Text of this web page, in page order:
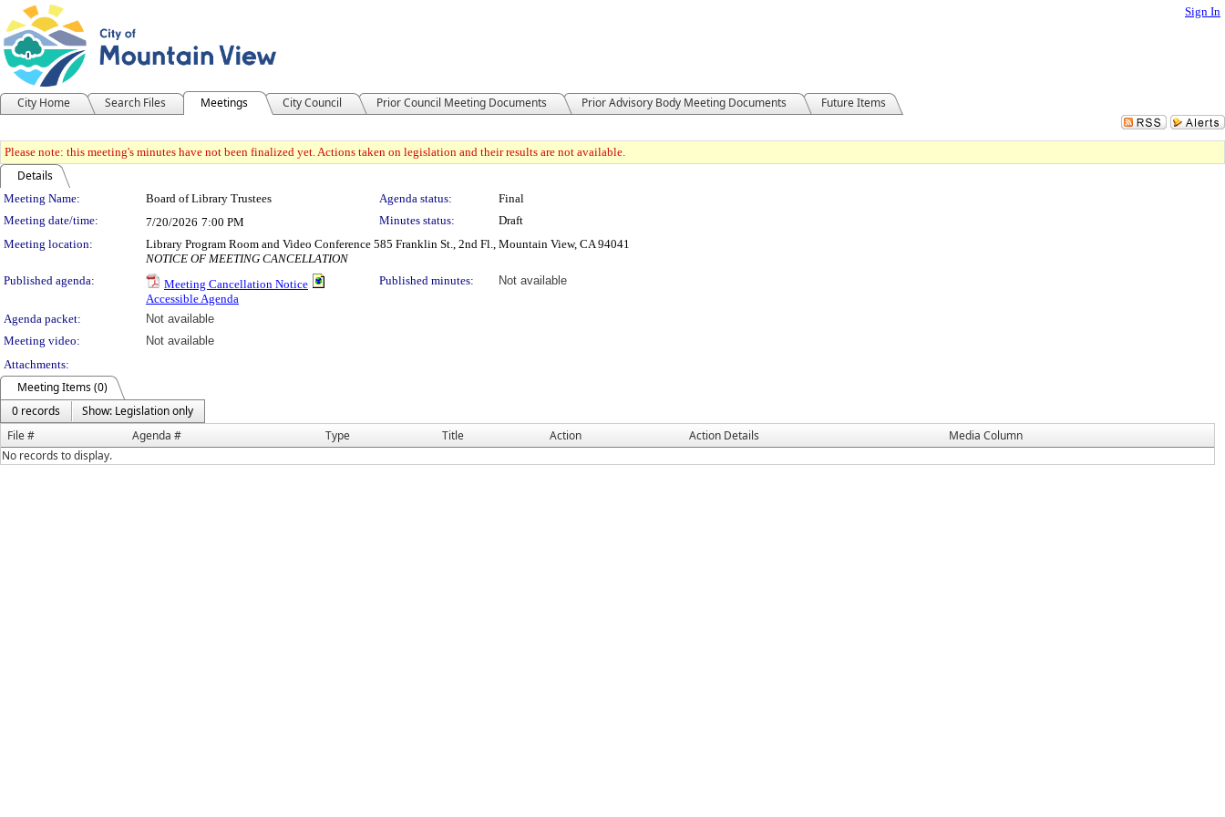
Sign In
City Home Search Files Meetings City Council Prior Council Meeting Documents Prior Advisory Body Meeting Documents Future Items
Please note: this meeting's minutes have not been finalized yet. Actions taken on legislation and their results are not available.
Details
Meeting Details
Meeting Name: Board of Library Trustees Agenda status:
Final
Meeting date/time:
7/20/2026 7:00 PM Minutes status:
Draft
Meeting location:
Library Program Room and Video Conference 585 Franklin St., 2nd Fl., Mountain View, CA 94041
NOTICE OF MEETING CANCELLATION
Published agenda:
Meeting Cancellation Notice
Accessible Agenda
Published minutes: Not available
Agenda packet:
Not available
Meeting video:
Not available
Attachments:
Meeting Items (0)
0 records
Show: Legislation only
File #
Agenda # Type Title Action Action Details
Media Column
No records to display.